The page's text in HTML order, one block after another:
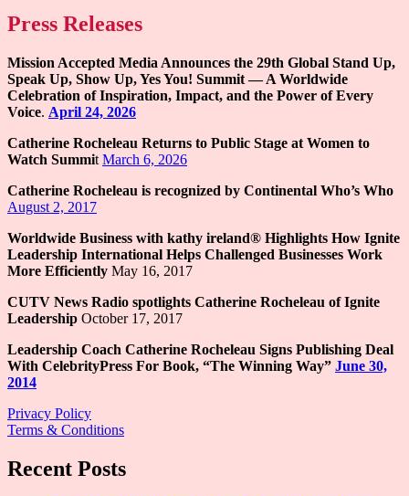
Press Releases
Mission Accepted Media Announces the 29th Global Stand Up,
Speak Up, Show Up, Yes You! Summit — A Worldwide
Celebration of Inspiration, Impact, and the Power of Every
Voice. April 24, 2026
Catherine Rocheleau Returns to Public Stage at Women to
Watch Summit March 6, 2026
Catherine Rocheleau is recognized by Continental Who’s Who
August 2, 2017
Worldwide Business with kathy ireland® Highlights How Ignite
Leadership International Helps Challenged Businesses Work
More Efficiently May 16, 2017
CUTV News Radio spotlights Catherine Rocheleau of Ignite
Leadership October 17, 2017
Leadership Coach Catherine Rocheleau Signs Publishing Deal
With CelebrityPress For Book, “The Winning Way” June 30,
2014
Privacy Policy
Terms & Conditions
Recent Posts